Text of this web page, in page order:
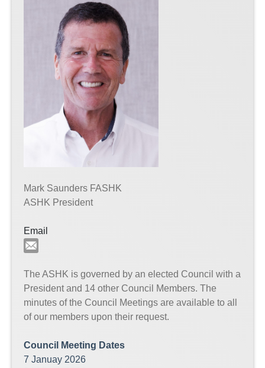
Mark Saunders FASHK
ASHK President
Email
The ASHK is governed by an elected Council with a
President and 14 other Council Members. The
minutes of the Council Meetings are available to all
of our members upon their request.
Council Meeting Dates
7 Januay 2026